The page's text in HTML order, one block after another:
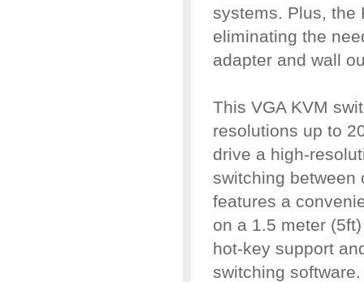
systems. Plus, the
eliminating the
adapter and wall
This VGA KVM
resolutions up to
drive a high-
switching between
features a
on a 1.5 meter
hot-key support
switching software.